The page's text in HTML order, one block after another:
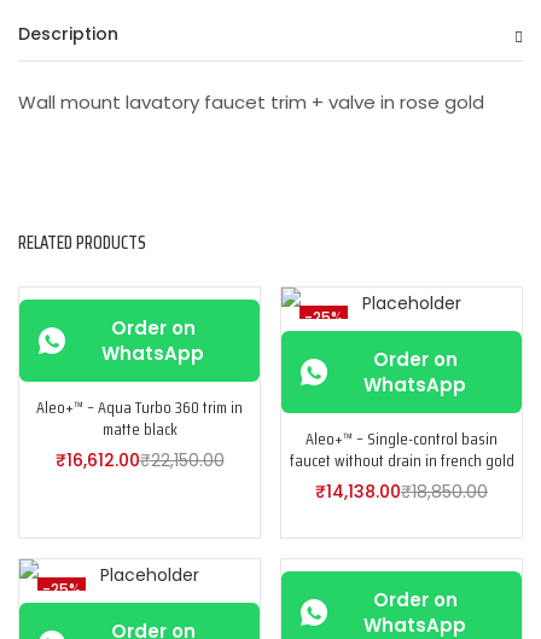
Description
Wall mount lavatory faucet trim + valve in rose gold
RELATED PRODUCTS
Order on
WhatsApp
Aleo+™ – Aqua Turbo 360 trim in
matte black
₹16,612.00₹22,150.00
-25%
Order on
WhatsApp
Aleo+™ – Single-control basin
faucet without drain in french gold
₹14,138.00₹18,850.00
-25%
Order on
Order on
WhatsApp